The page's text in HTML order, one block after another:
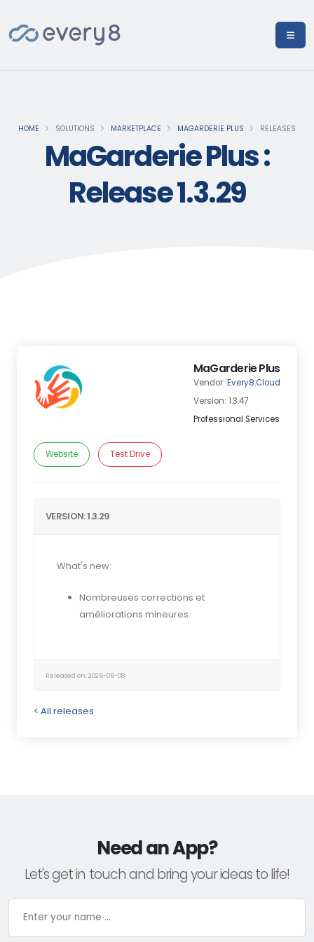
HOME SOLUTIONS MARKETPLACE MAGARDERIE PLUS RELEASES
MaGarderie Plus :
Release 1.3.29
MaGarderie Plus
Vendor: Every8.Cloud
Version: 1.3.47
Professional Services
Website Test Drive
VERSION: 1.3.29
What's new:
Nombreuses corrections et
améliorations mineures.
Released on: 2026-06-08
< All releases
Need an App?
Let's get in touch and bring your ideas to life!